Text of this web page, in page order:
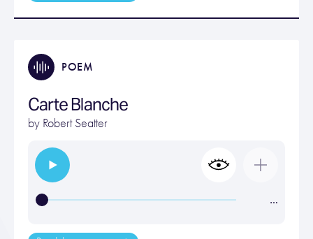
POEM
Carte Blanche
by Robert Seatter
…